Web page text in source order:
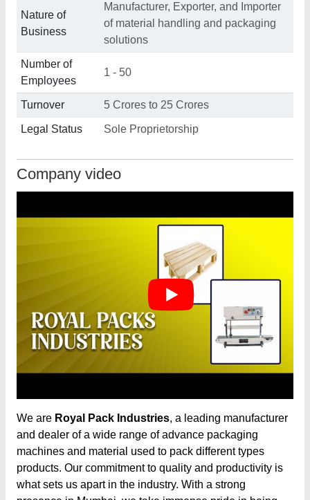
Nature of
Business
Manufacturer, Exporter, and Importer
of material handling and packaging
solutions
Number of
Employees
1 - 50
Turnover 5 Crores to 25 Crores
Legal Status Sole Proprietorship
Company video
We are Royal Pack Industries, a leading manufacturer
and dealer of a wide range of advance packaging
machines and material used to pack different types
products. Our commitment to quality and productivity is
what sets us apart in the industry. With a strong